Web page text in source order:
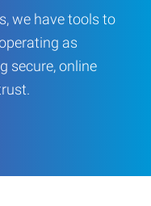
we have tools to
as
secure, online